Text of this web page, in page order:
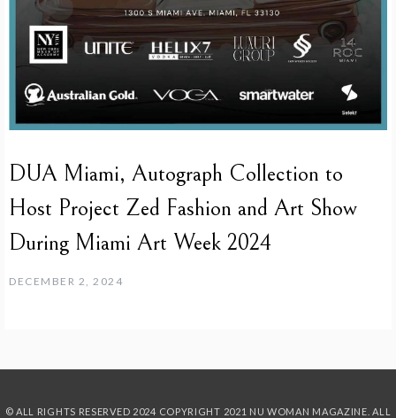
DUA Miami, Autograph Collection to
Host Project Zed Fashion and Art Show
During Miami Art Week 2024
DECEMBER 2, 2024
© ALL RIGHTS RESERVED 2024 COPYRIGHT 2021 NU WOMAN MAGAZINE. ALL